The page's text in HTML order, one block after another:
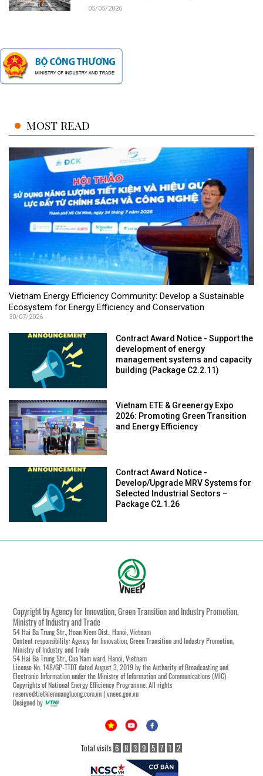
05/05/2026
MOST READ
Vietnam Energy Efficiency Community: Develop a Sustainable
Ecosystem for Energy Efficiency and Conservation
30/07/2026
Contract Award Notice - Support the
development of energy
management systems and capacity
building (Package C2.2.11)
Vietnam ETE & Greenergy Expo
2026: Promoting Green Transition
and Energy Efficiency
Contract Award Notice -
Develop/Upgrade MRV Systems for
Selected Industrial Sectors –
Package C2.1.26
Copyright by Agency for Innovation, Green Transition and Industry Promotion,
Ministry of Industry and Trade
54 Hai Ba Trung Str., Hoan Kiem Dist., Hanoi, Vietnam
Content responsibility: Agency for Innovation, Green Transition and Industry Promotion,
Ministry of Industry and Trade
54 Hai Ba Trung Str., Cua Nam ward, Hanoi, Vietnam
License No. 148/GP-TTĐT dated August 3, 2019 by the Authority of Broadcasting and
Electronic Information under the Ministry of Information and Communications (MIC)
Copyrights of National Energy Efficiency Programme. All rights
reserved:tietkiemnangluong.com.vn | vneec.gov.vn
Designed by
Total visits 6 8 3 9 5 7 1 2